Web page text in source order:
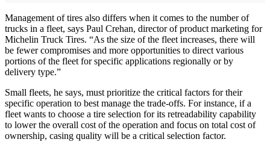
Management of tires also differs when it comes to the number of
trucks in a fleet, says Paul Crehan, director of product marketing for
Michelin Truck Tires. “As the size of the fleet increases, there will
be fewer compromises and more opportunities to direct various
portions of the fleet for specific applications regionally or by
delivery type.”
Small fleets, he says, must prioritize the critical factors for their
specific operation to best manage the trade-offs. For instance, if a
fleet wants to choose a tire selection for its retreadability capability
to lower the overall cost of the operation and focus on total cost of
ownership, casing quality will be a critical selection factor.